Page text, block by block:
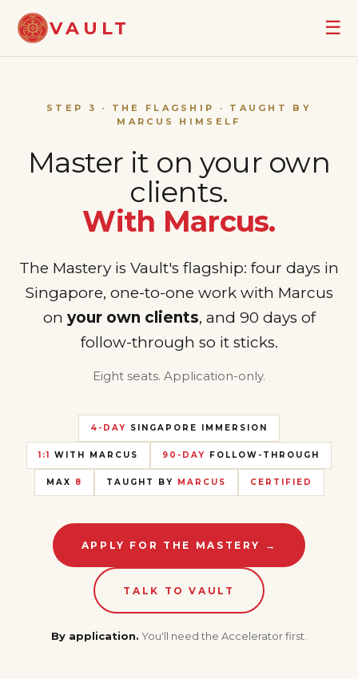
VAULT ☰
STEP 3 · THE FLAGSHIP · TAUGHT BY
MARCUS HIMSELF
Master it on your own
clients.
With Marcus.
The Mastery is Vault's flagship: four days in
Singapore, one-to-one work with Marcus
on your own clients, and 90 days of
follow-through so it sticks.
Eight seats. Application-only.
4-DAY SINGAPORE IMMERSION
1:1 WITH MARCUS 90-DAY FOLLOW-THROUGH
MAX 8 TAUGHT BY MARCUS CERTIFIED
APPLY FOR THE MASTERY →
TALK TO VAULT
By application. You'll need the Accelerator first.